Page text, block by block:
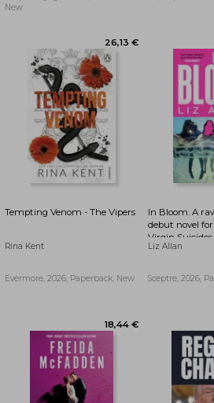
(The Bird That Drinks Tears)
New
26,13 €
Tempting Venom - The Vipers
Rina Kent
Evermore, 2026, Paperback, New
In Bloom. A
debut novel
Virgin Suicides
Liz Allan
Sceptre, 2026,